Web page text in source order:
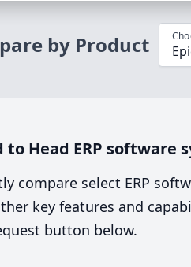
by Product
to Head ERP
compare select ERP
key features and
button below.